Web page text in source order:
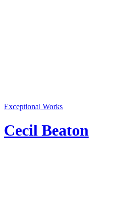
Exceptional Works
Cecil Beaton